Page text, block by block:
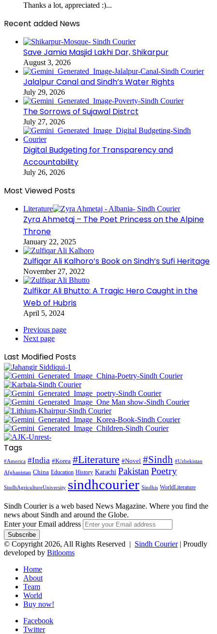
Thanks a lot, appreciated :)...
Recent added News
Save Jamia Masjid Lakhi Dar, Shikarpur
August 3, 2026
Jalalpur Canal and Sindh’s Water Rights
July 29, 2026
The Sorrows of Sujawal Distrct
July 27, 2026
Digital Budgeting for Transparency and
Accountability
July 26, 2026
Most Viewed Posts
Literature
Zyra Ahmetaj – The Poet Princess on the Alpine
Throne
January 22, 2025
Zulfiqar Ali Kalhoro’s Book on Sindh’s Sufi Heritage
November 27, 2022
Zulfikar Ali Bhutto: A Tragic Hero Caught in the
Web of Hubris
April 5, 2024
Previous page
Next page
Last Modified Posts
Tags
#America #India #Korea #Literature #Novel #Sindh #Uzbekistan
Afghanistan China Education History Karachi Pakistan Poetry
SindhAgricultureUniversity sindhcourier Sindhis WorldLiterature
Sindh Courier is a web based News Magazine. Where you find the
news about Sindh and around the Globe.
Enter your Email address
© Copyright 2026, All Rights Reserved | Sindh Courier| Proudly
developed by Bitlooms
Home
About
Team
World
Buy now!
Facebook
Twitter